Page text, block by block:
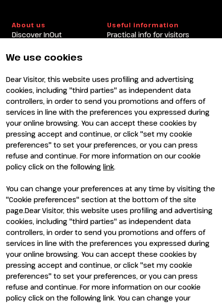
We use cookies
Dear Visitor, this website uses profiling and advertising
cookies, including "third parties" as independent data
controllers, in order to send you promotions and offers of
services in line with the preferences you expressed during
your online browsing. You can accept these cookies by
pressing accept and continue, or click "set my cookie
preferences" to set your preferences, or you can press
refuse and continue. For more information on our cookie
policy click on the following link.
You can change your preferences at any time by visiting the
"Cookie preferences" section at the bottom of the site
page.Dear Visitor, this website uses profiling and advertising
cookies, including "third parties" as independent data
controllers, in order to send you promotions and offers of
services in line with the preferences you expressed during
your online browsing. You can accept these cookies by
pressing accept and continue, or click "set my cookie
preferences" to set your preferences, or you can press
refuse and continue. For more information on our cookie
policy click on the following link. You can change your
About us
Discover InOut
Newsletter
Useful information
Practical info for visitors
Information
Visit
Why visit
Visitor reserved area
Exhibit
Why exhibit
Become an exhibitor
Exhibitor reserved area
ENTI CERTIFICATORI